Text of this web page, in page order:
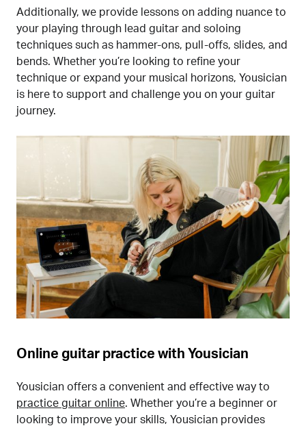
Additionally, we provide lessons on adding nuance to
your playing through lead guitar and soloing
techniques such as hammer-ons, pull-offs, slides, and
bends. Whether you’re looking to refine your
technique or expand your musical horizons, Yousician
is here to support and challenge you on your guitar
journey.
Online guitar practice with Yousician
Yousician offers a convenient and effective way to
practice guitar online. Whether you’re a beginner or
looking to improve your skills, Yousician provides